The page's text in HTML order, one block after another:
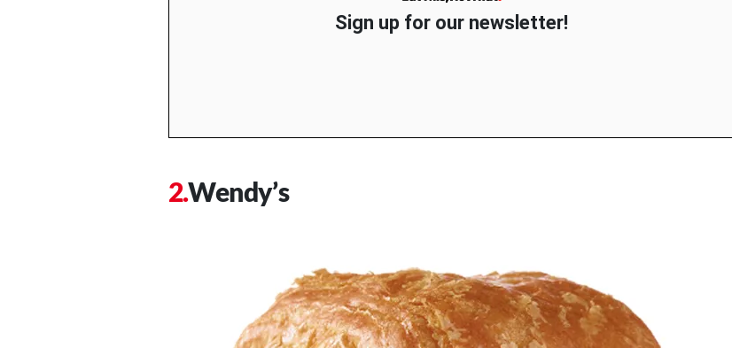
Sign up for our newsletter!
Wendy’s